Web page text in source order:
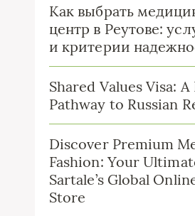
Как выбрать
центр в Реутове:
и критерии
Shared Values Visa: A
Pathway to Russian
Discover Premium
Fashion: Your
Sartale’s Global
Store